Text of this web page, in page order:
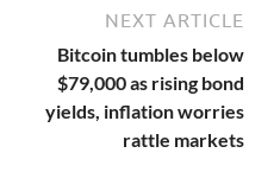
NEXT ARTICLE
Bitcoin tumbles below
$79,000 as rising bond
yields, inflation worries
rattle markets